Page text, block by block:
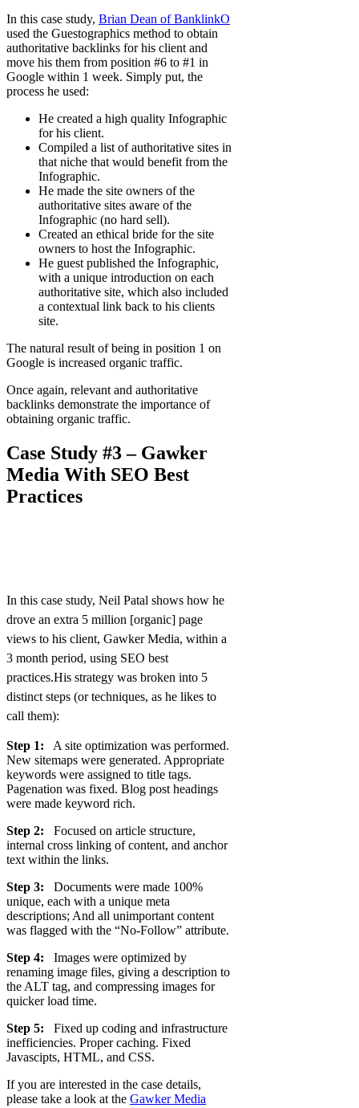
In this case study, Brian Dean of BanklinkO
used the Guestographics method to obtain
authoritative backlinks for his client and
move his them from position #6 to #1 in
Google within 1 week. Simply put, the
process he used:
He created a high quality Infographic
for his client.
Compiled a list of authoritative sites in
that niche that would benefit from the
Infographic.
He made the site owners of the
authoritative sites aware of the
Infographic (no hard sell).
Created an ethical bride for the site
owners to host the Infographic.
He guest published the Infographic,
with a unique introduction on each
authoritative site, which also included
a contextual link back to his clients
site.
The natural result of being in position 1 on
Google is increased organic traffic.
Once again, relevant and authoritative
backlinks demonstrate the importance of
obtaining organic traffic.
Case Study #3 – Gawker
Media With SEO Best
Practices
In this case study, Neil Patal shows how he
drove an extra 5 million [organic] page
views to his client, Gawker Media, within a
3 month period, using SEO best
practices.His strategy was broken into 5
distinct steps (or techniques, as he likes to
call them):
Step 1:
A site optimization was performed.
New sitemaps were generated. Appropriate
keywords were assigned to title tags.
Pagenation was fixed. Blog post headings
were made keyword rich.
Step 2: Focused on article structure,
internal cross linking of content, and anchor
text within the links.
Step 3:
Documents were made 100%
unique, each with a unique meta
descriptions; And all unimportant content
was flagged with the “No-Follow” attribute.
Step 4: Images were optimized by
renaming image files, giving a description to
the ALT tag, and compressing images for
quicker load time.
Step 5:
Fixed up coding and infrastructure
inefficiencies. Proper caching. Fixed
Javascipts, HTML, and CSS.
If you are interested in the case details,
please take a look at the Gawker Media